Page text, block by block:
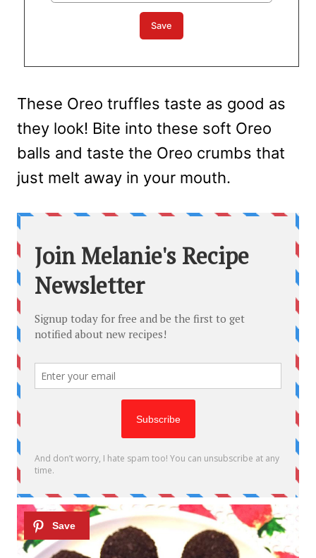
These Oreo truffles taste as good as
they look! Bite into these soft Oreo
balls and taste the Oreo crumbs that
just melt away in your mouth.